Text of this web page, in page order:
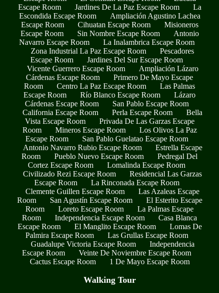
Escape Room
Jardines De La Paz Escape Room
La
Escondida Escape Room
Ampliación Agustino Lachea
Escape Room
Cihuatan Escape Room
Misioneros
Escape Room
Sin Nombre Escape Room
Antonio
Navarro Escape Room
La Inalambrica Escape Room
Zona Industrial La Paz Escape Room
Pescadores
Escape Room
Jardines Del Sur Escape Room
Vicente Guerrero Escape Room
Ampliación Lázaro
Cárdenas Escape Room
Primero De Mayo Escape
Room
Centro La Paz Escape Room
Las Palmas
Escape Room
Río Blanco Escape Room
Lázaro
Cárdenas Escape Room
San Pablo Escape Room
California Escape Room
Perla Escape Room
Bella
Vista Escape Room
Privada De Las Garzas Escape
Room
Mineros Escape Room
Los Olivos La Paz
Escape Room
San Pablo Guelatao Escape Room
Antonio Navarro Rubio Escape Room
Estrella Escape
Room
Pueblo Nuevo Escape Room
Pedregal Del
Cortez Escape Room
Lomalinda Escape Room
Civilizado Rezi Escape Room
Residencial Las Garzas
Escape Room
La Rinconada Escape Room
Clemente Guillen Escape Room
Las Azaleas Escape
Room
San Agustín Escape Room
El Esterito Escape
Room
Loreto Escape Room
La Palmas Escape
Room
Independencia Escape Room
Casa Blanca
Escape Room
El Manglito Escape Room
Lomas De
Palmira Escape Room
Las Grullas Escape Room
Guadalupe Victoria Escape Room
Independencia
Escape Room
Veinte De Noviembre Escape Room
Cactus Escape Room
1 De Mayo Escape Room
Walking Tour